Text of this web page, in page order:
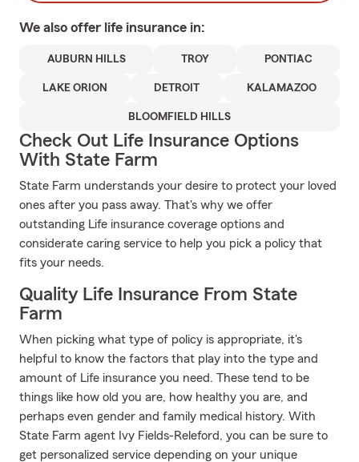
We also offer life insurance in:
AUBURN HILLS TROY PONTIAC
LAKE ORION DETROIT KALAMAZOO
BLOOMFIELD HILLS
Check Out Life Insurance Options
With State Farm
State Farm understands your desire to protect your loved
ones after you pass away. That's why we offer
outstanding Life insurance coverage options and
considerate caring service to help you pick a policy that
fits your needs.
Quality Life Insurance From State
Farm
When picking what type of policy is appropriate, it's
helpful to know the factors that play into the type and
amount of Life insurance you need. These tend to be
things like how old you are, how healthy you are, and
perhaps even gender and family medical history. With
State Farm agent Ivy Fields-Releford, you can be sure to
get personalized service depending on your unique